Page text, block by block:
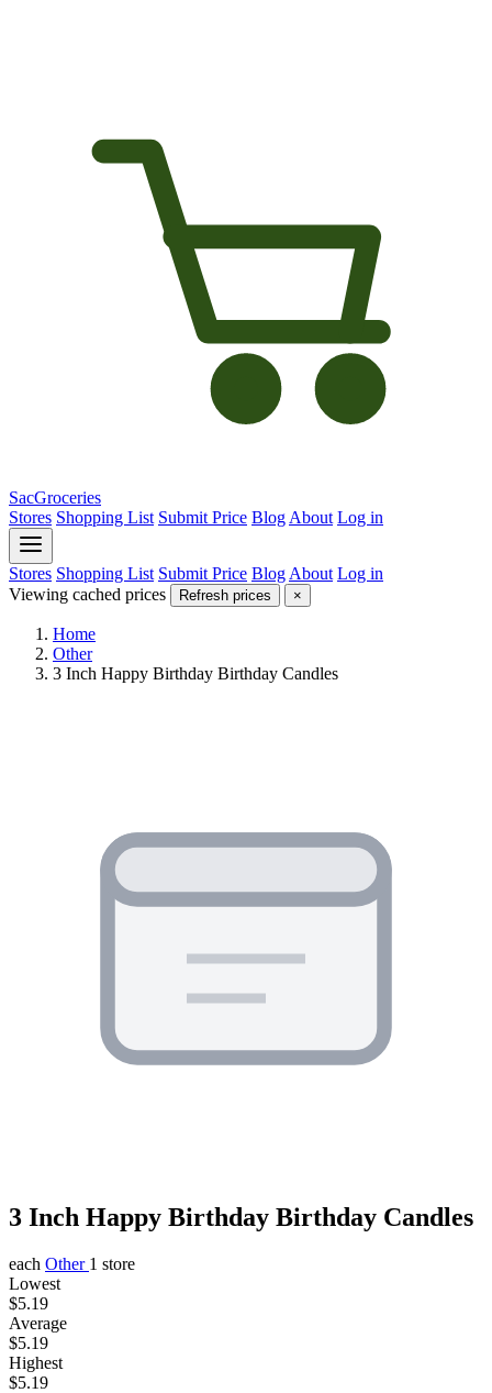
SacGroceries
Stores Shopping List Submit Price Blog About Log in
Stores Shopping List Submit Price Blog About Log in
Viewing cached prices
Refresh prices ×
Home
Other
3 Inch Happy Birthday Birthday Candles
3 Inch Happy Birthday Birthday Candles
each Other 1 store
Lowest
$5.19
Average
$5.19
Highest
$5.19